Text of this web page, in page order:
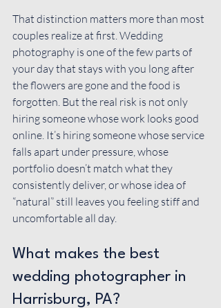
That distinction matters more than most
couples realize at first. Wedding
photography is one of the few parts of
your day that stays with you long after
the flowers are gone and the food is
forgotten. But the real risk is not only
hiring someone whose work looks good
online. It’s hiring someone whose service
falls apart under pressure, whose
portfolio doesn’t match what they
consistently deliver, or whose idea of
“natural” still leaves you feeling stiff and
uncomfortable all day.
What makes the best
wedding photographer in
Harrisburg, PA?